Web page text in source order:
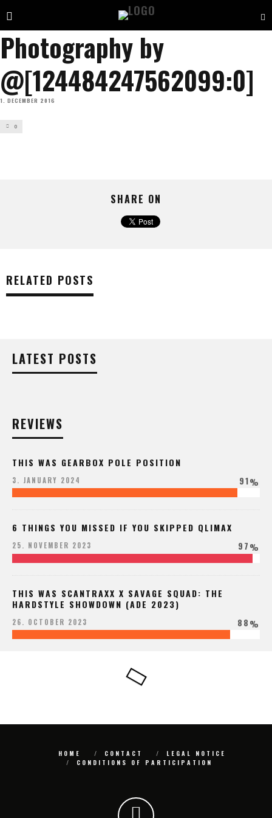
Photography by
@[124484247562099:0]
1. DECEMBER 2016
0
SHARE ON
RELATED POSTS
LATEST POSTS
REVIEWS
THIS WAS GEARBOX POLE POSITION
3. JANUARY 2024 91%
6 THINGS YOU MISSED IF YOU SKIPPED QLIMAX
25. NOVEMBER 2023 97%
THIS WAS SCANTRAXX X SAVAGE SQUAD: THE
HARDSTYLE SHOWDOWN (ADE 2023)
26. OCTOBER 2023 88%
HOME CONTACT
LEGAL NOTICE
CONDITIONS OF PARTICIPATION